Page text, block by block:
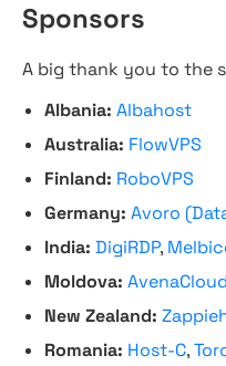
Sponsors
A big thank you to the
Albania: Albahost
Australia: FlowVPS
Finland: RoboVPS
Germany: Avoro
India: DigiRDP,
Moldova: AvenaCloud
New Zealand:
Romania: Host-C,